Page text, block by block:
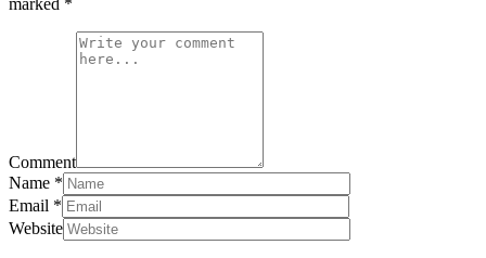
marked *
Comment
Name *
Email *
Website